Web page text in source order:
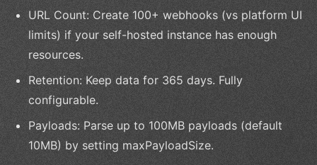
URL Count: Create 100+ webhooks (vs platform UI
limits) if your self-hosted instance has enough
resources.
Retention: Keep data for 365 days. Fully
configurable.
Payloads: Parse up to 100MB payloads (default
10MB) by setting maxPayloadSize.